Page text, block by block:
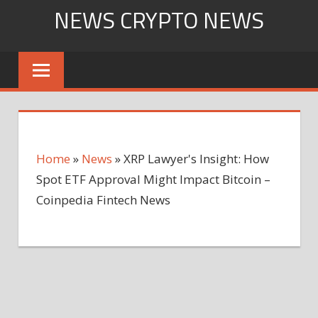
content
NEWS CRYPTO NEWS
Home » News »XRP Lawyer's Insight: How
Spot ETF Approval Might Impact Bitcoin –
Coinpedia Fintech News